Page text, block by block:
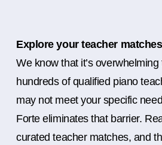
Explore your teacher matches
We know that it’s
hundreds of qualified piano
may not meet your specific
Forte eliminates that barrier.
curated teacher matches, and